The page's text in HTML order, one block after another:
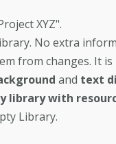
XYZ".
No extra
from changes. It
and text
library with
Library.